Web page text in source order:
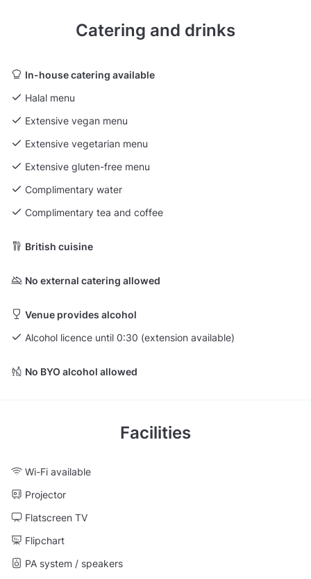
Catering and drinks
In-house catering available
Halal menu
Extensive vegan menu
Extensive vegetarian menu
Extensive gluten-free menu
Complimentary water
Complimentary tea and coffee
British cuisine
No external catering allowed
Venue provides alcohol
Alcohol licence until 0:30 (extension available)
No BYO alcohol allowed
Facilities
Wi-Fi available
Projector
Flatscreen TV
Flipchart
PA system / speakers